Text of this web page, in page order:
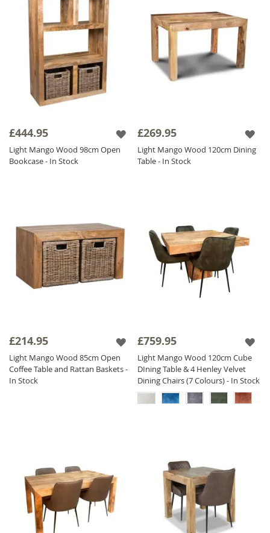
£444.95
Light Mango Wood 98cm Open
Bookcase - In Stock
£269.95
Light Mango Wood 120cm Dining
Table - In Stock
£214.95
Light Mango Wood 85cm Open
Coffee Table and Rattan Baskets -
In Stock
£759.95
Light Mango Wood 120cm Cube
DIning Table & 4 Henley Velvet
Dining Chairs (7 Colours) - In Stock